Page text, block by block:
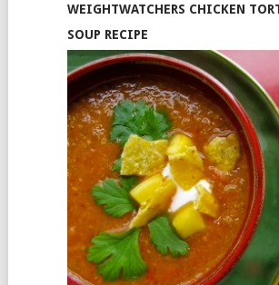
WEIGHTWATCHERS CHICKEN
SOUP RECIPE